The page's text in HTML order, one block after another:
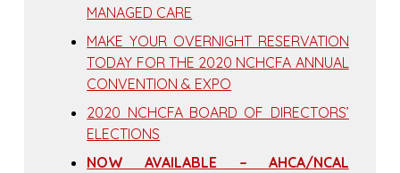
MANAGED CARE
MAKE YOUR OVERNIGHT RESERVATION
TODAY FOR THE 2020 NCHCFA ANNUAL
CONVENTION & EXPO
2020 NCHCFA BOARD OF DIRECTORS’
ELECTIONS
NOW AVAILABLE – AHCA/NCAL